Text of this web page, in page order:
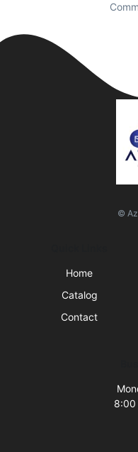
©
Home
Catalog
Contact
8:00